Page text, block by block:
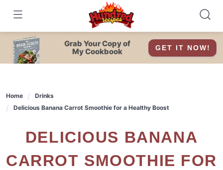
content
Grab Your Copy of
My Cookbook
GET IT NOW!
Home
Drinks
Delicious Banana Carrot Smoothie for a Healthy Boost
DELICIOUS BANANA
CARROT SMOOTHIE FOR